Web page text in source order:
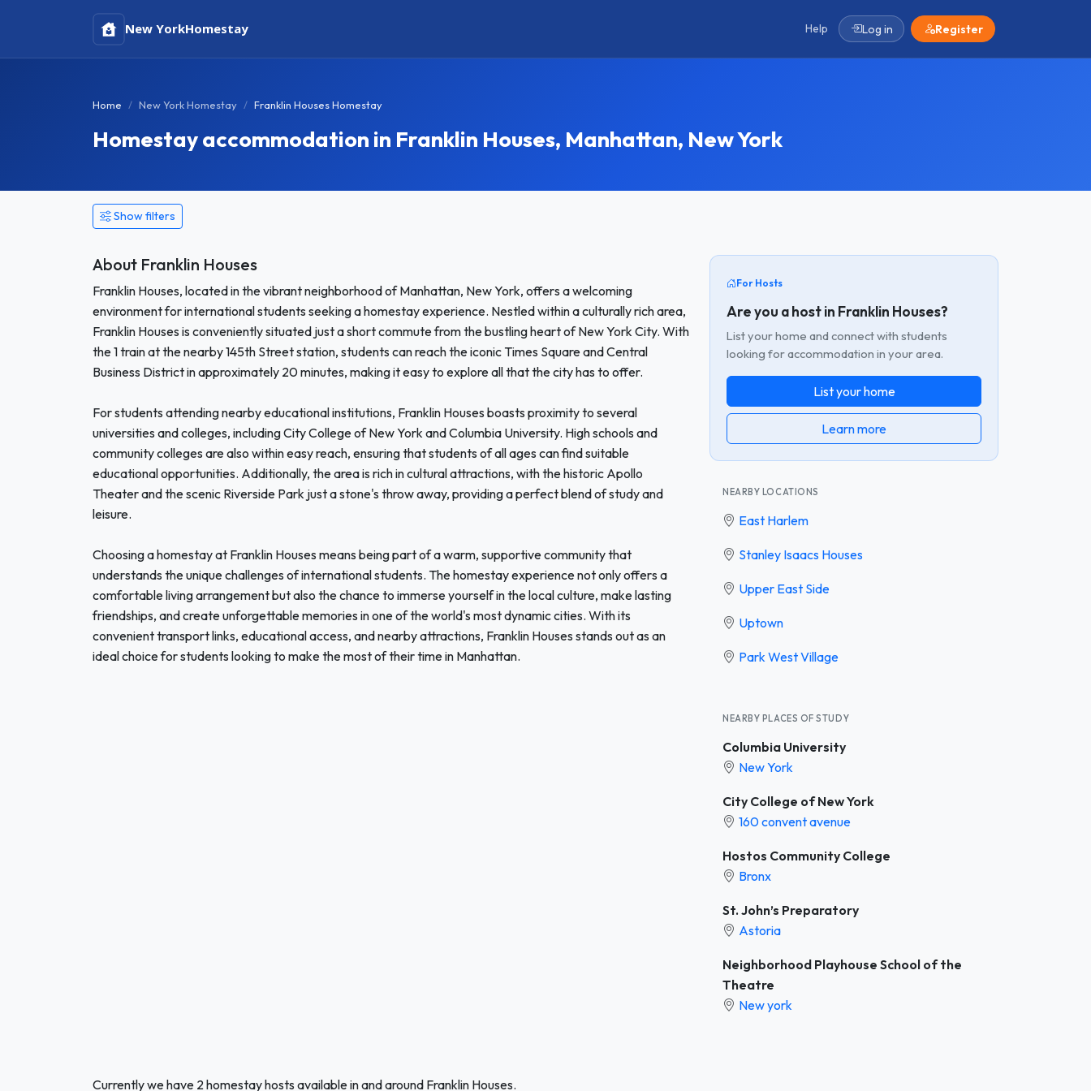
New YorkHomestay Help Log in Register
Home New York Homestay Franklin Houses Homestay
Homestay accommodation in Franklin Houses, Manhattan, New York
Show filters
About Franklin Houses
Franklin Houses, located in the vibrant neighborhood of Manhattan, New York, offers a welcoming
environment for international students seeking a homestay experience. Nestled within a culturally rich area,
Franklin Houses is conveniently situated just a short commute from the bustling heart of New York City. With
the 1 train at the nearby 145th Street station, students can reach the iconic Times Square and Central
Business District in approximately 20 minutes, making it easy to explore all that the city has to offer.
For students attending nearby educational institutions, Franklin Houses boasts proximity to several
universities and colleges, including City College of New York and Columbia University. High schools and
community colleges are also within easy reach, ensuring that students of all ages can find suitable
educational opportunities. Additionally, the area is rich in cultural attractions, with the historic Apollo
Theater and the scenic Riverside Park just a stone's throw away, providing a perfect blend of study and
leisure.
Choosing a homestay at Franklin Houses means being part of a warm, supportive community that
understands the unique challenges of international students. The homestay experience not only offers a
comfortable living arrangement but also the chance to immerse yourself in the local culture, make lasting
friendships, and create unforgettable memories in one of the world's most dynamic cities. With its
convenient transport links, educational access, and nearby attractions, Franklin Houses stands out as an
ideal choice for students looking to make the most of their time in Manhattan.
For Hosts
Are you a host in Franklin Houses?
List your home and connect with students
looking for accommodation in your area.
List your home
Learn more
NEARBY LOCATIONS
East Harlem
Stanley Isaacs Houses
Upper East Side
Uptown
Park West Village
NEARBY PLACES OF STUDY
Columbia University
New York
City College of New York
160 convent avenue
Hostos Community College
Bronx
St. John’s Preparatory
Astoria
Neighborhood Playhouse School of the
Theatre
New york
Currently we have 2 homestay hosts available in and around Franklin Houses.